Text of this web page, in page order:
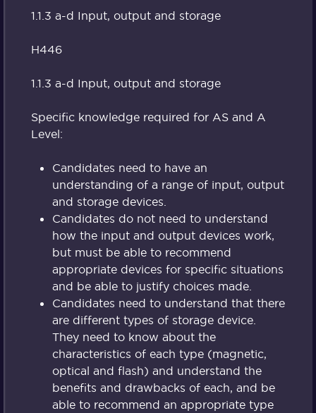
1.1.3 a-d Input, output and storage
H446
1.1.3 a-d Input, output and storage
Specific knowledge required for AS and A
Level:
Candidates need to have an
understanding of a range of input, output
and storage devices.
Candidates do not need to understand
how the input and output devices work,
but must be able to recommend
appropriate devices for specific situations
and be able to justify choices made.
Candidates need to understand that there
are different types of storage device.
They need to know about the
characteristics of each type (magnetic,
optical and flash) and understand the
benefits and drawbacks of each, and be
able to recommend an appropriate type